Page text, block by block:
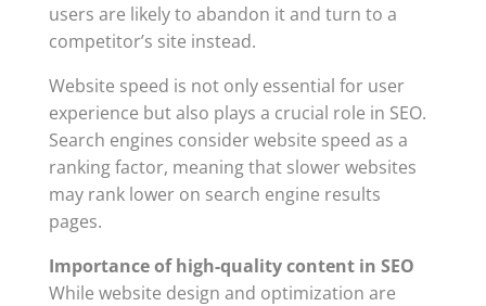
users are likely to abandon it and turn to a
competitor’s site instead.
Website speed is not only essential for user
experience but also plays a crucial role in SEO.
Search engines consider website speed as a
ranking factor, meaning that slower websites
may rank lower on search engine results
pages.
Importance of high-quality content in SEO
While website design and optimization are